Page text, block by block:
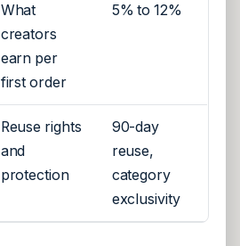
What
creators
earn per
first order
5% to 12%
Reuse rights
and
protection
90-day
reuse,
category
exclusivity